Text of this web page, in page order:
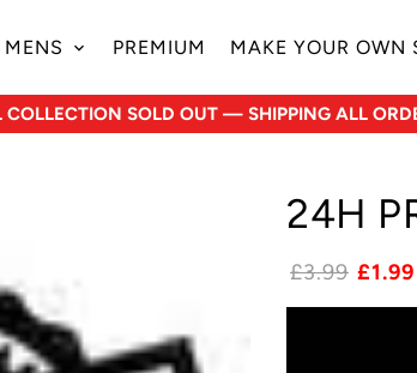
MENS keyboard_arrow_down PREMIUM MAKE YOUR OWN
COLLECTION SOLD OUT — SHIPPING ALL
24H
£3.99 £1.99